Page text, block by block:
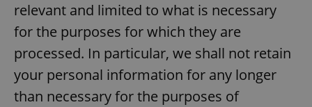
relevant and limited to what is necessary
for the purposes for which they are
processed. In particular, we shall not retain
your personal information for any longer
than necessary for the purposes of